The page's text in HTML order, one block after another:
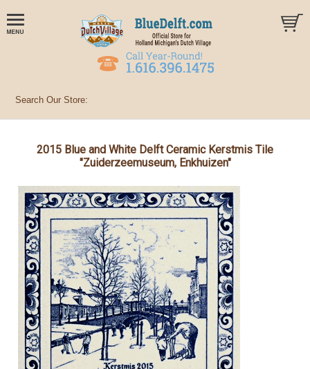
2015 Blue and White Delft Ceramic Kerstmis Tile
"Zuiderzeemuseum, Enkhuizen"